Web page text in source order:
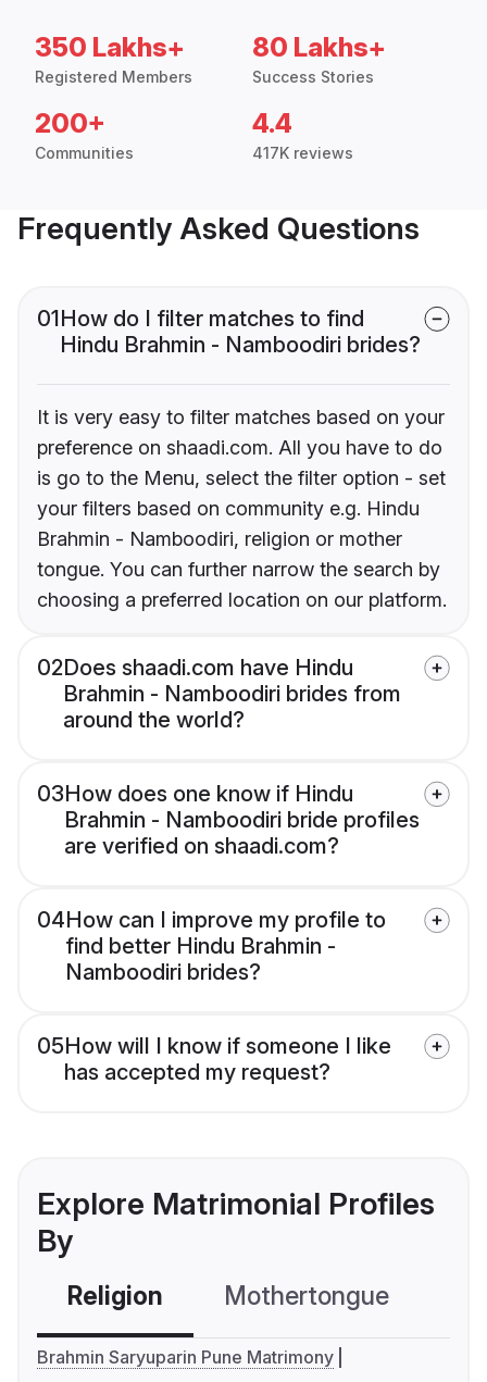
350 Lakhs+
Registered Members
80 Lakhs+
Success Stories
200+
Communities
4.4
417K reviews
Frequently Asked Questions
01How do I filter matches to find
Hindu Brahmin - Namboodiri brides?
It is very easy to filter matches based on your
preference on shaadi.com. All you have to do
is go to the Menu, select the filter option - set
your filters based on community e.g. Hindu
Brahmin - Namboodiri, religion or mother
tongue. You can further narrow the search by
choosing a preferred location on our platform.
02Does shaadi.com have Hindu
Brahmin - Namboodiri brides from
around the world?
03How does one know if Hindu
Brahmin - Namboodiri bride profiles
are verified on shaadi.com?
04How can I improve my profile to
find better Hindu Brahmin -
Namboodiri brides?
05How will I know if someone I like
has accepted my request?
Explore Matrimonial Profiles
By
Religion Mothertongue
Brahmin Saryuparin Pune Matrimony